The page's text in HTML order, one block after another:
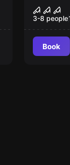
Saw
3-8 people
Book